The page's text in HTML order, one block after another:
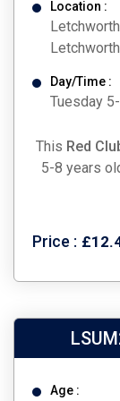
Location :
Day/Time :
Tuesday
This Red
5-8 years
Price :
Age :